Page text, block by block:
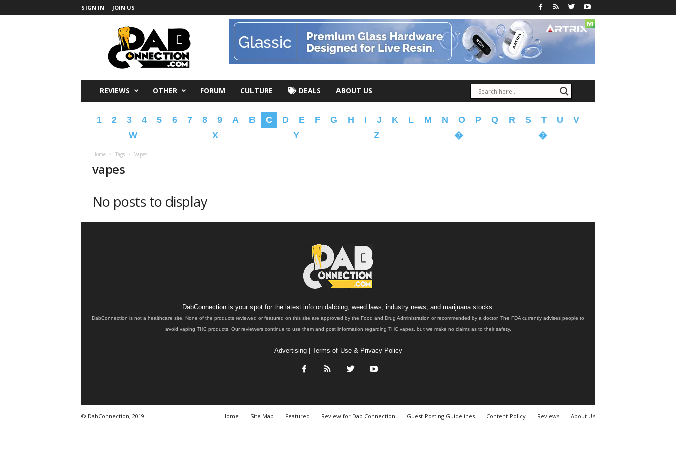
SIGN IN JOIN US
REVIEWS OTHER FORUM CULTURE DEALS ABOUT US
1 2 3 4 5 6 7 8 9 A B C D E F G H I J K L M N O P Q R S T U
V
W
X Y Z � �
Home Tags Vapes
vapes
No posts to display
DabConnection is your spot for the latest info on dabbing, weed laws, industry news, and marijuana stocks.
DabConnection is not a healthcare site. None of the products reviewed or featured on this site are approved by the Food and Drug Administration or recommended by a doctor. The FDA currently advises people to
avoid vaping THC products. Our reviewers continue to use them and post information regarding THC vapes, but we make no claims as to their safety.
Advertising| Terms of Use & Privacy Policy
Home Site Map Featured Review for Dab Connection Guest Posting Guidelines Content Policy Reviews About Us
© DabConnection, 2019